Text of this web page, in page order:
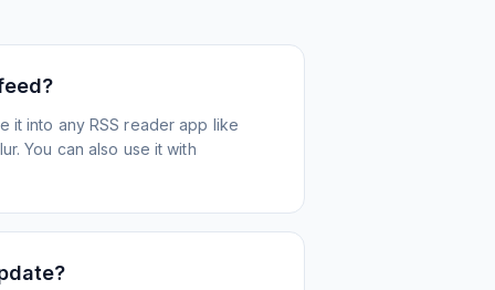
it into any RSS reader app like
You can also use it with